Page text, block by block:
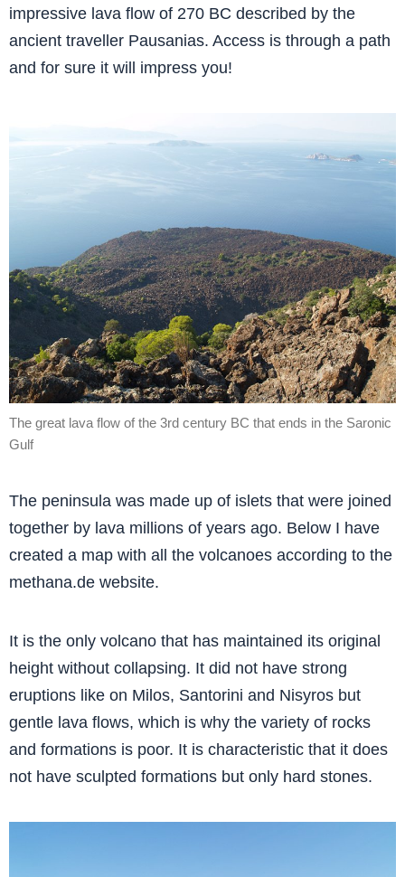
impressive lava flow of 270 BC described by the
ancient traveller Pausanias. Access is through a path
and for sure it will impress you!
The great lava flow of the 3rd century BC that ends in the Saronic
Gulf
The peninsula was made up of islets that were joined
together by lava millions of years ago. Below I have
created a map with all the volcanoes according to the
methana.de website.
It is the only volcano that has maintained its original
height without collapsing. It did not have strong
eruptions like on Milos, Santorini and Nisyros but
gentle lava flows, which is why the variety of rocks
and formations is poor. It is characteristic that it does
not have sculpted formations but only hard stones.